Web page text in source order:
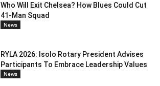
Who Will Exit Chelsea? How Blues Could Cut
41-Man Squad
News
RYLA 2026: Isolo Rotary President Advises
Participants To Embrace Leadership Values
News